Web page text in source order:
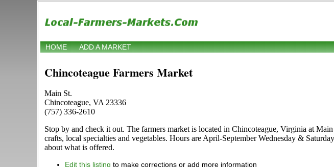
HOME ADD A MARKET
Chincoteague Farmers Market
Main St.
Chincoteague, VA 23336
(757) 336-2610
Stop by and check it out. The farmers market is located in Chincoteague, Virginia at
crafts, local specialties and vegetables. Hours are April-September Wednesday &
about what is offered.
Edit this listing to make corrections or add more information